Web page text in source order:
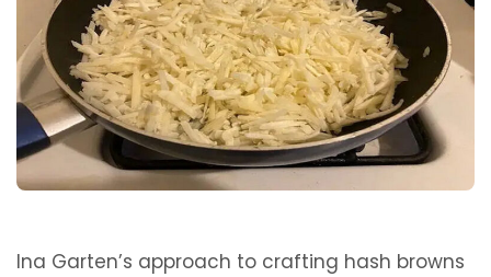
Ina Garten’s approach to crafting hash browns